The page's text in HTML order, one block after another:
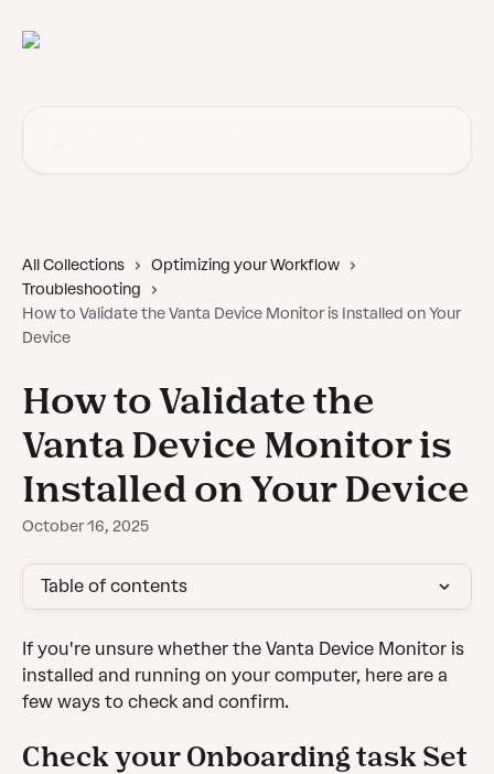
All Collections
Optimizing your Workflow
Troubleshooting
How to Validate the Vanta Device Monitor is Installed on Your
Device
How to Validate the
Vanta Device Monitor is
Installed on Your Device
October 16, 2025
Table of contents
If you're unsure whether the Vanta Device Monitor is
installed and running on your computer, here are a
few ways to check and confirm.
Check your Onboarding task Set